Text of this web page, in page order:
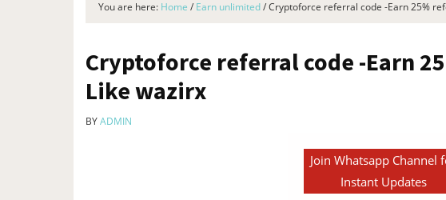
You are here: Home / Earn unlimited/Cryptoforce referral code -Earn 25%
Cryptoforce referral code -Earn
Like wazirx
BYADMIN
Join Whatsapp Channel
Instant Updates